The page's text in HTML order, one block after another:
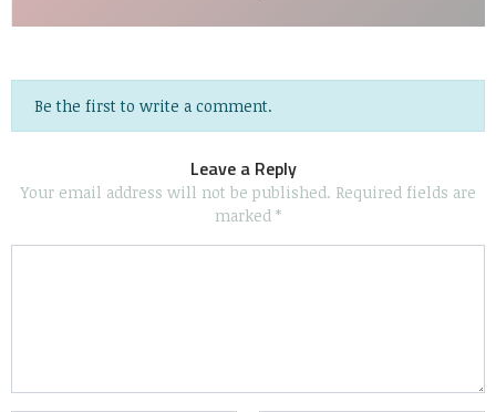
Be the first to write a comment.
Leave a Reply
Your email address will not be published. Required fields are
marked *